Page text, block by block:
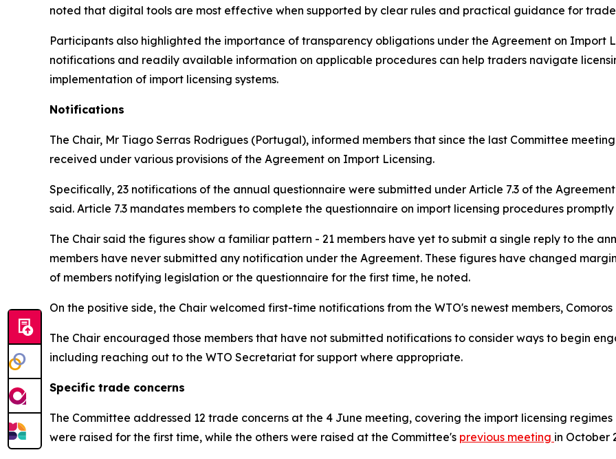
noted that digital tools are most effective when supported by clear rules and practical guidance for
Participants also highlighted the importance of transparency obligations under the Agreement on Import
notifications and readily available information on applicable procedures can help traders navigate
implementation of import licensing systems.
Notifications
The Chair, Mr Tiago Serras Rodrigues (Portugal), informed members that since the last Committee
received under various provisions of the Agreement on Import Licensing.
Specifically, 23 notifications of the annual questionnaire were submitted under Article 7.3 of the
said. Article 7.3 mandates members to complete the questionnaire on import licensing procedures
The Chair said the figures show a familiar pattern - 21 members have yet to submit a single reply to the
members have never submitted any notification under the Agreement. These figures have changed
of members notifying legislation or the questionnaire for the first time, he noted.
On the positive side, the Chair welcomed first-time notifications from the WTO's newest members,
The Chair encouraged those members that have not submitted notifications to consider ways to begin
including reaching out to the WTO Secretariat for support where appropriate.
Specific trade concerns
The Committee addressed 12 trade concerns at the 4 June meeting, covering the import licensing
were raised for the first time, while the others were raised at the Committee's previous meeting in October